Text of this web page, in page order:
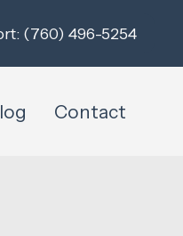
(760) 496-5254
Contact